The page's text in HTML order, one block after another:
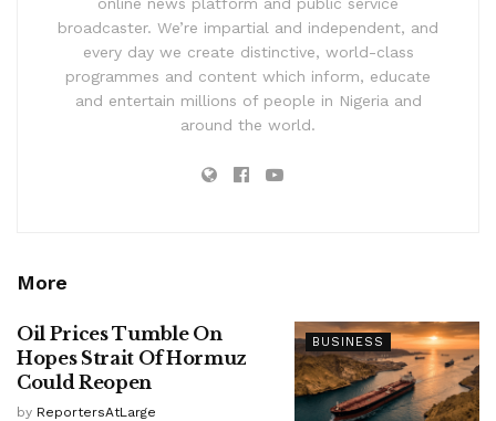
broadcaster. We’re impartial and independent, and
every day we create distinctive, world-class
programmes and content which inform, educate
and entertain millions of people in Nigeria and
around the world.
More
BUSINESS
Oil Prices Tumble On
Hopes Strait Of Hormuz
Could Reopen
by ReportersAtLarge